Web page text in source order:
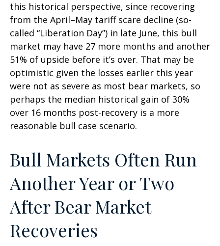
this historical perspective, since recovering
from the April–May tariff scare decline (so-
called “Liberation Day”) in late June, this bull
market may have 27 more months and another
51% of upside before it’s over. That may be
optimistic given the losses earlier this year
were not as severe as most bear markets, so
perhaps the median historical gain of 30%
over 16 months post-recovery is a more
reasonable bull case scenario.
Bull Markets Often Run
Another Year or Two
After Bear Market
Recoveries